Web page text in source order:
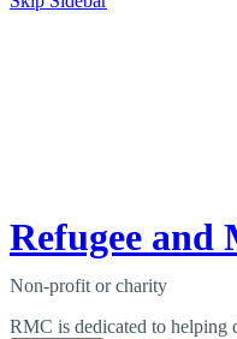
Refugee
Non-profit or charity
RMC is dedicated to helping